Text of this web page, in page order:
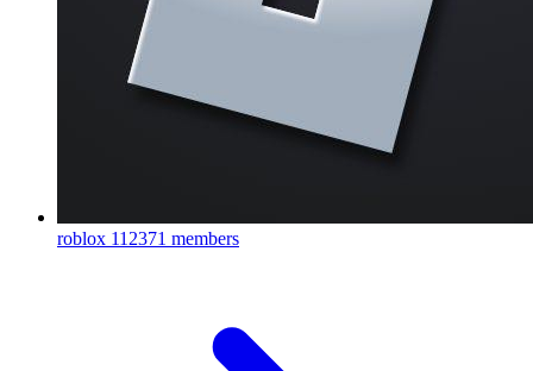
roblox 112371 members